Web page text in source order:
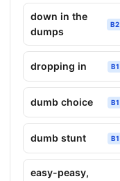
down in the
dumps
B2
dropping in B1
dumb choice B1
dumb stunt B1
easy-peasy,